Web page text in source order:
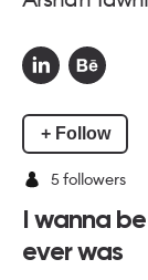
+ Follow
5followers
I wanna
ever was